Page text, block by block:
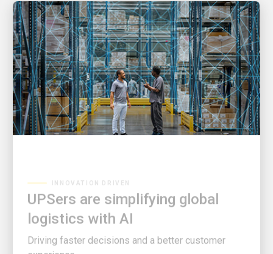
UPSers are simplifying global
logistics with AI
Driving faster decisions and a better customer
experience